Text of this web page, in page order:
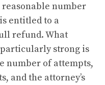
number
entitled to a
refund. What
particularly strong is
number of attempts,
and the attorney’s